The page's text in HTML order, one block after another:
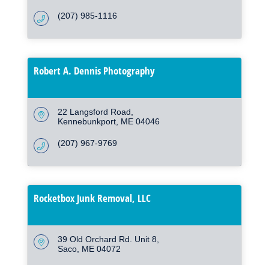
(207) 985-1116
Robert A. Dennis Photography
22 Langsford Road
Kennebunkport ME 04046
(207) 967-9769
Rocketbox Junk Removal, LLC
39 Old Orchard Rd. Unit 8
Saco ME 04072